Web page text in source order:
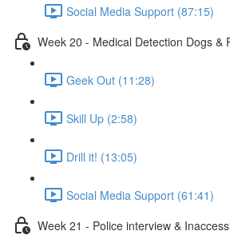
Social Media Support (87:15)
Week 20 - Medical Detection Dogs &
Geek Out (11:28)
Skill Up (2:58)
Drill it! (13:05)
Social Media Support (61:41)
Week 21 - Police interview &